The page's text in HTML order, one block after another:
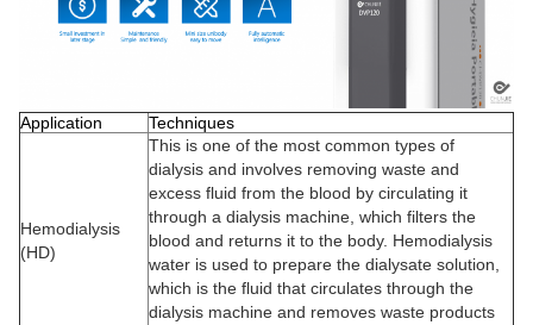
Application Techniques
Hemodialysis
(HD)
This is one of the most common types of
dialysis and involves removing waste and
excess fluid from the blood by circulating it
through a dialysis machine, which filters the
blood and returns it to the body. Hemodialysis
water is used to prepare the dialysate solution,
which is the fluid that circulates through the
dialysis machine and removes waste products